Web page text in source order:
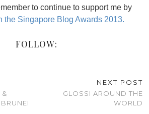
to continue to support me by
the Singapore Blog Awards 2013.
FOLLOW:
&
NEXT POST
GLOSSI AROUND THE
WORLD